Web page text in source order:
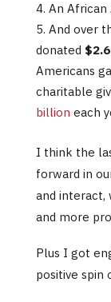
An African
And over
donated
Americans
charitable
billion each
I think the
forward in
and interact,
and more
Plus I got
positive spin